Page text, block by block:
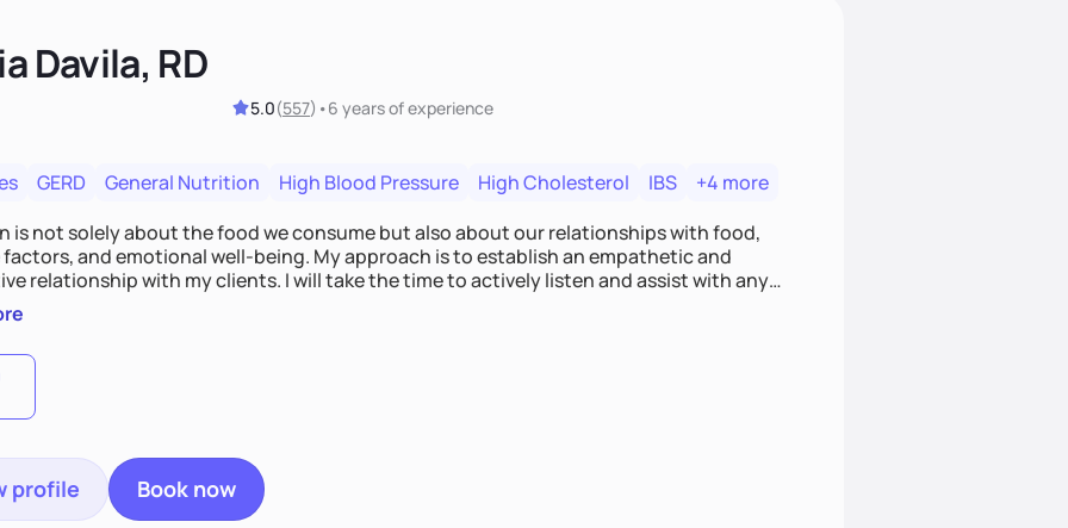
Davila, RD
5.0(557) •6 yearsof experience
GERD General Nutrition High Blood Pressure High Cholesterol IBS
+4 more
is not solely about the food we consume but also about our relationships with food,
and emotional well-being. My approach is to establish an empathetic and
relationship with my clients. I will take the time to actively listen and assist with any
struggles, challenges, and aspirations. By fostering a safe and judgment-free space,
we can develop personalized strategies tailored to your specific needs and goals. Let’s
profile Book now